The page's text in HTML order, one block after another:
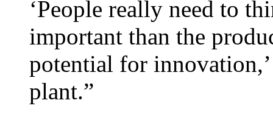
‘People really need to
important than the
potential for
plant.”